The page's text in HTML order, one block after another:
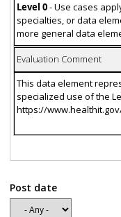
Level 0- Use cases
specialties, or data
more general data
Evaluation Comment
This data element
specialized use of the
https://
Post date